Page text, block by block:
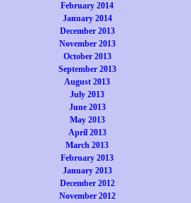
February 2014
January 2014
December 2013
November 2013
October 2013
September 2013
August 2013
July 2013
June 2013
May 2013
April 2013
March 2013
February 2013
January 2013
December 2012
November 2012